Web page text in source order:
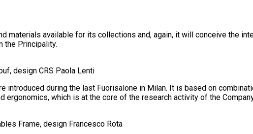
materials available for its collections and, again, it will conceive the
the Principality.
design CRS Paola Lenti
during the last Fuorisalone in Milan. It is based on
which is at the core of the research activity of the
Frame, design Francesco Rota